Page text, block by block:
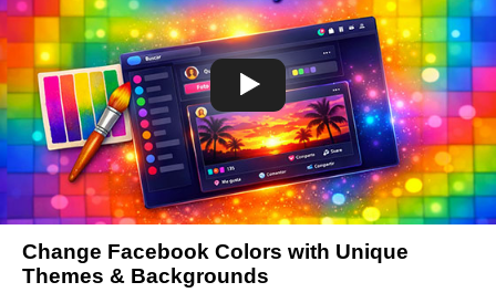
Change Facebook Colors with Unique
Themes & Backgrounds